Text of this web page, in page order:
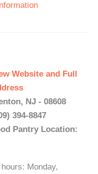
Website and Full
NJ - 08608
394-8847
Pantry Location:
Monday,